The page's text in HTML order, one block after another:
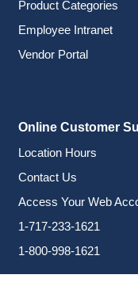
Product Categories
Employee Intranet
Vendor Portal
Online Customer
Location Hours
Contact Us
Access Your Web
1-717-233-1621
1-800-998-1621